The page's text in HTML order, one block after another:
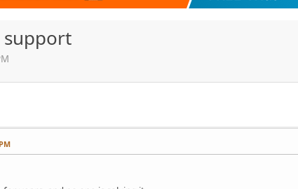
support